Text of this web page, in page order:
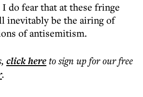
do fear that at these fringe
inevitably be the airing of
of antisemitism.
, click hereto sign up for our free
.